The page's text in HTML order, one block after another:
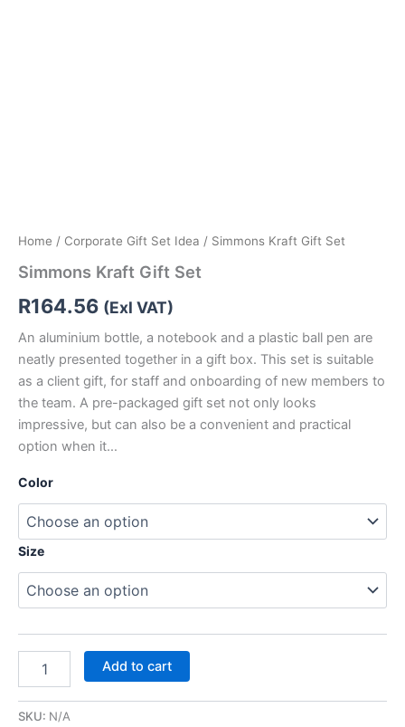
Home / Corporate Gift Set Idea / Simmons Kraft Gift Set
Simmons Kraft Gift Set
R164.56 (Exl VAT)
An aluminium bottle, a notebook and a plastic ball pen are
neatly presented together in a gift box. This set is suitable
as a client gift, for staff and onboarding of new members to
the team. A pre-packaged gift set not only looks
impressive, but can also be a convenient and practical
option when it…
Color
Size
Add to cart
SKU: N/A